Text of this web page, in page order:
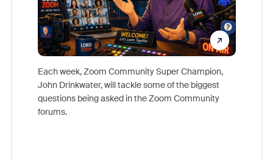
Each week, Zoom Community Super Champion,
John Drinkwater, will tackle some of the biggest
questions being asked in the Zoom Community
forums.